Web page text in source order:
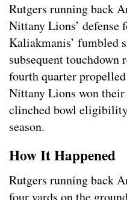
Rutgers running back
Nittany Lions’ defense
Kaliakmanis’ fumbled
subsequent
fourth quarter
Nittany Lions won
clinched bowl
season.
How It Happened
Rutgers running back